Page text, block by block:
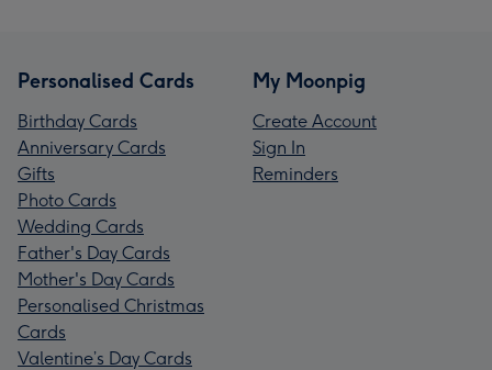
Personalised Cards
Birthday Cards
Anniversary Cards
Gifts
Photo Cards
Wedding Cards
Father's Day Cards
Mother's Day Cards
Personalised Christmas
Cards
Valentine’s Day Cards
My Moonpig
Create Account
Sign In
Reminders